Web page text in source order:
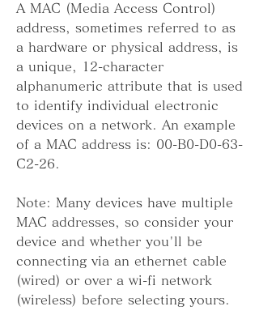
A MAC (Media Access Control)
address, sometimes referred to as
a hardware or physical address, is
a unique, 12-character
alphanumeric attribute that is used
to identify individual electronic
devices on a network. An example
of a MAC address is: 00-B0-D0-63-
C2-26.
Note: Many devices have multiple
MAC addresses, so consider your
device and whether you'll be
connecting via an ethernet cable
(wired) or over a wi-fi network
(wireless) before selecting yours.